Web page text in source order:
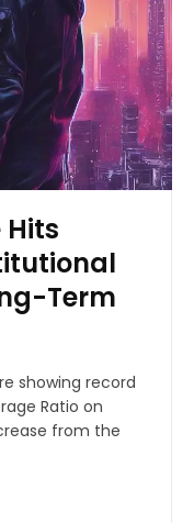
Hits
Term
showing record
Ratio on
from the